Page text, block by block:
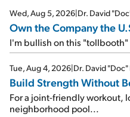
Wed, Aug 5, 2026|Dr. David
Own the Company the
I'm bullish on this
Tue, Aug 4, 2026|Dr. David "Doc"
Build Strength Without
For a joint-friendly workout,
neighborhood pool...